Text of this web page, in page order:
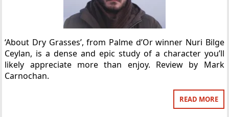
‘About Dry Grasses’, from Palme d’Or winner Nuri Bilge
Ceylan, is a dense and epic study of a character you’ll
likely appreciate more than enjoy. Review by Mark
Carnochan.
READ MORE